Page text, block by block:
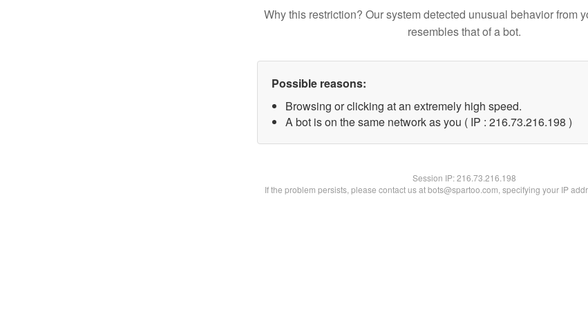
Why this restriction? Our system detected unusual behavior from
resembles that of a bot.
Possible reasons:
Browsing or clicking at an extremely high speed.
A bot is on the same network as you ( IP : 216.73.216.198 )
Session IP:216.73.216.198
If the problem persists, please contact us at bots@spartoo.com, specifying your IP